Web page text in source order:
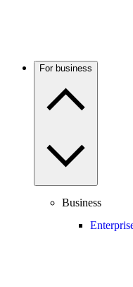
For business
Business